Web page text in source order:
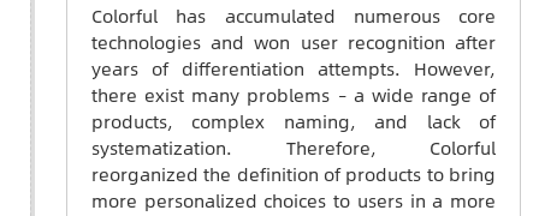
Colorful has accumulated numerous core
technologies and won user recognition after
years of differentiation attempts. However,
there exist many problems – a wide range of
products, complex naming, and lack of
systematization. Therefore, Colorful
reorganized the definition of products to bring
more personalized choices to users in a more